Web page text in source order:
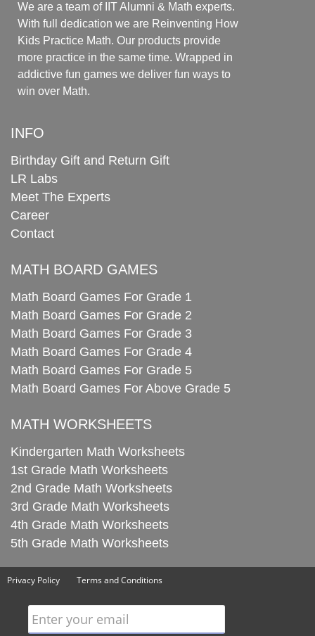
We are a team of IIT Alumni & Math experts.
With full dedication we are Reinventing How
Kids Practice Math. Our products provide
more practice in the same time. Wrapped in
addictive fun games we deliver fun ways to
win over Math.
INFO
Birthday Gift and Return Gift
LR Labs
Meet The Experts
Career
Contact
MATH BOARD GAMES
Math Board Games For Grade 1
Math Board Games For Grade 2
Math Board Games For Grade 3
Math Board Games For Grade 4
Math Board Games For Grade 5
Math Board Games For Above Grade 5
MATH WORKSHEETS
Kindergarten Math Worksheets
1st Grade Math Worksheets
2nd Grade Math Worksheets
3rd Grade Math Worksheets
4th Grade Math Worksheets
5th Grade Math Worksheets
Privacy Policy Terms and Conditions
Enter your email